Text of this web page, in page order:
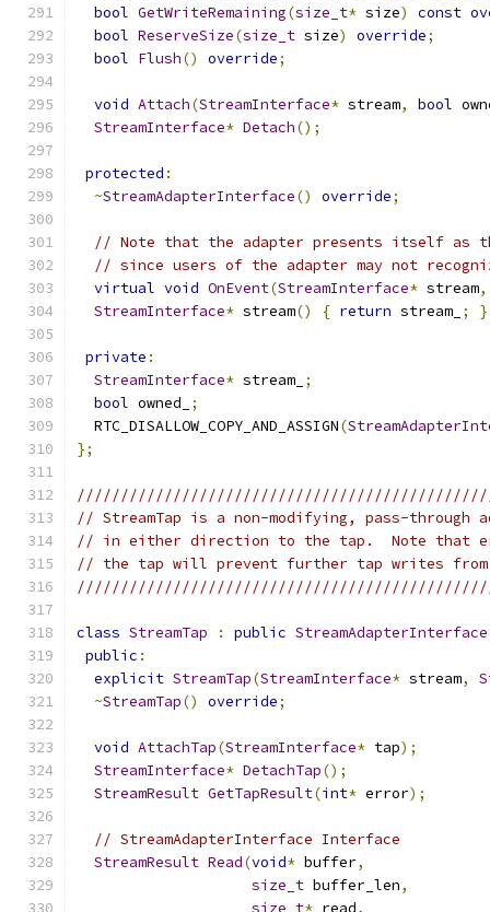
bool GetWriteRemaining(size_t* size) const
bool ReserveSize(size_t size) override;
bool Flush() override;
void Attach(StreamInterface* stream, bool
StreamInterface* Detach();
protected :
~StreamAdapterInterface() override;
// Note that the adapter presents itself as
// since users of the adapter may not
virtual void OnEvent(StreamInterface* stream,
StreamInterface* stream() { return stream_ ; }
private :
StreamInterface* stream_ ;
bool owned_
;
  RTC_DISALLOW_COPY_AND_ASSIGN
(
};
// StreamTap is a non-modifying, pass-through
// in either direction to the tap.  Note that
// the tap will prevent further tap writes
class StreamTap : public StreamAdapterInterface
public :
explicit StreamTap(StreamInterface* stream,
~StreamTap() override;
void AttachTap(StreamInterface* tap);
StreamInterface* DetachTap();
StreamResult GetTapResult(int* error);
// StreamAdapterInterface Interface
StreamResult Read(void* buffer,
size_t buffer_len,
size_t* read,